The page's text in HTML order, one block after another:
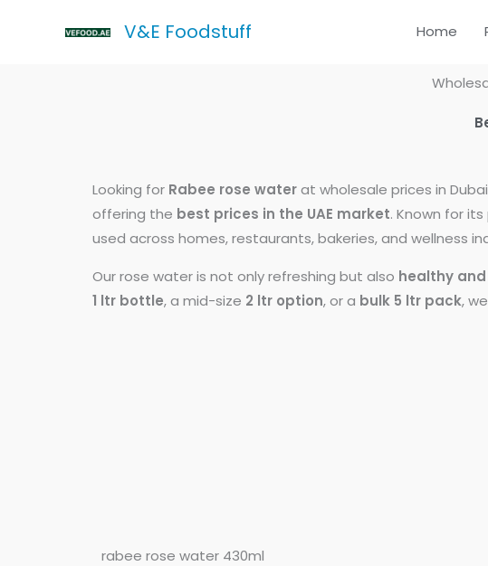
V&E Foodstuff Home
Looking for Rabee rose waterat wholesale prices in
offering the best prices in the UAE market. Known for
used across homes, restaurants, bakeries, and wellness
Our rose water is not only refreshing but also healthy
1 ltr bottle, a mid-size 2 ltr option, or a bulk 5 ltr pack,
rabee rose water 430ml